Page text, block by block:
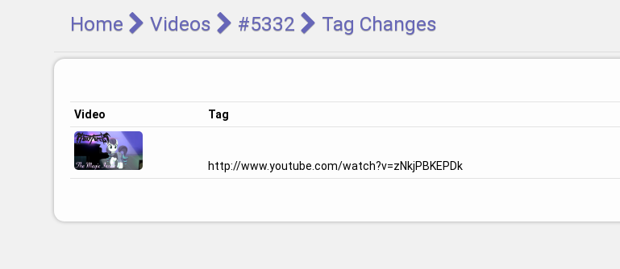
Home Videos #5332 Tag Changes
Video Tag
http://www.youtube.com/watch?v=zNkjPBKEPDk